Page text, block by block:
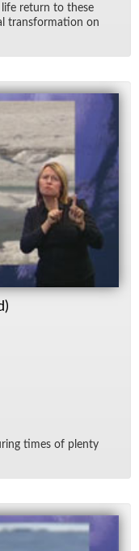
re­turn to these
trans­for­ma­tion on
times of plenty